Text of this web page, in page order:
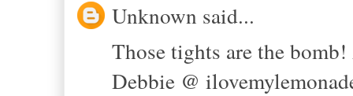
Unknown said...
Those tights are the
Debbie @